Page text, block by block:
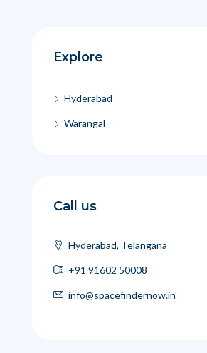
Explore
Hyderabad
Warangal
Call us
Hyderabad, Telangana
+91 91602 50008
info@spacefindernow.in